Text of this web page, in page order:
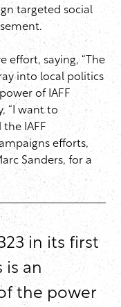
targeted social
effort, saying, “The
into local politics
of IAFF
“I want to
IAFF
efforts,
Sanders, for a
in its first
is an
the power